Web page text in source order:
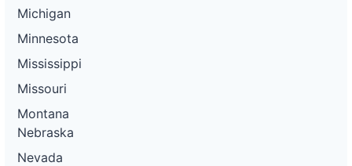
Michigan
Minnesota
Mississippi
Missouri
Montana
Nebraska
Nevada